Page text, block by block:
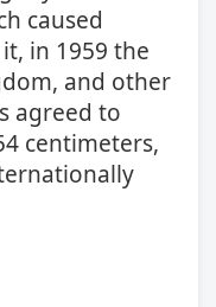
caused
in 1959 the
and other
agreed to
centimeters,